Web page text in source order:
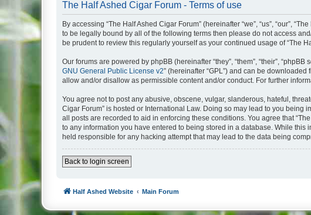
The Half Ashed Cigar Forum - Terms of use
By accessing “The Half Ashed Cigar Forum” (hereinafter “we”, “us”, “our”,
to be legally bound by all of the following terms then please do not access
be prudent to review this regularly yourself as your continued usage of “The
Our forums are powered by phpBB (hereinafter “they”, “them”, “their”,
GNU General Public License v2” (hereinafter “GPL”) and can be downloaded
allow and/or disallow as permissible content and/or conduct. For further
You agree not to post any abusive, obscene, vulgar, slanderous, hateful,
Cigar Forum” is hosted or International Law. Doing so may lead to you
all posts are recorded to aid in enforcing these conditions. You agree that
to any information you have entered to being stored in a database. While
held responsible for any hacking attempt that may lead to the data being
Back to login screen
Half Ashed Website Main Forum